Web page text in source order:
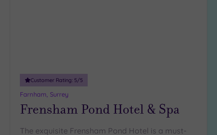
Customer Rating: 5/5
Farnham, Surrey
Frensham Pond Hotel & Spa
The exquisite Frensham Pond Hotel is a must-